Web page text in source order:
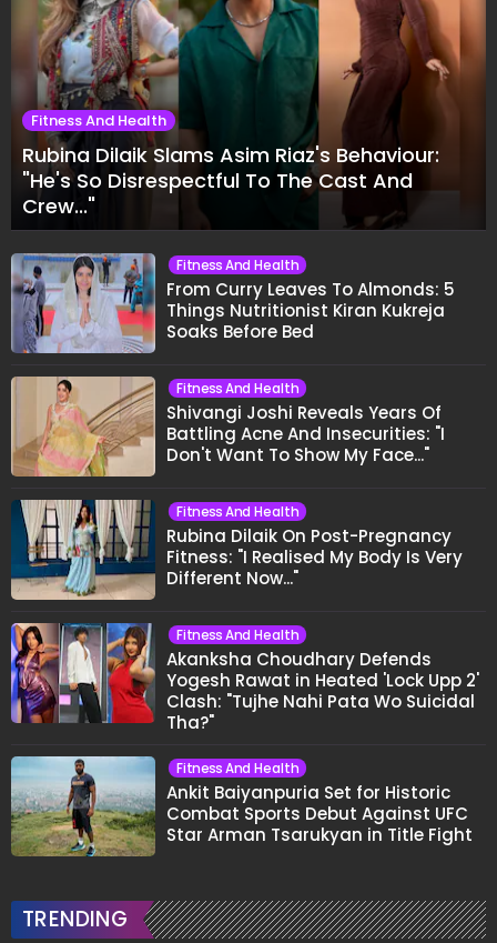
Fitness And Health
Rubina Dilaik Slams Asim Riaz's Behaviour:
"He's So Disrespectful To The Cast And
Crew..."
Fitness And Health
From Curry Leaves To Almonds: 5
Things Nutritionist Kiran Kukreja
Soaks Before Bed
Fitness And Health
Shivangi Joshi Reveals Years Of
Battling Acne And Insecurities: "I
Don't Want To Show My Face..."
Fitness And Health
Rubina Dilaik On Post-Pregnancy
Fitness: "I Realised My Body Is Very
Different Now..."
Fitness And Health
Akanksha Choudhary Defends
Yogesh Rawat in Heated 'Lock Upp 2'
Clash: "Tujhe Nahi Pata Wo Suicidal
Tha?"
Fitness And Health
Ankit Baiyanpuria Set for Historic
Combat Sports Debut Against UFC
Star Arman Tsarukyan in Title Fight
TRENDING